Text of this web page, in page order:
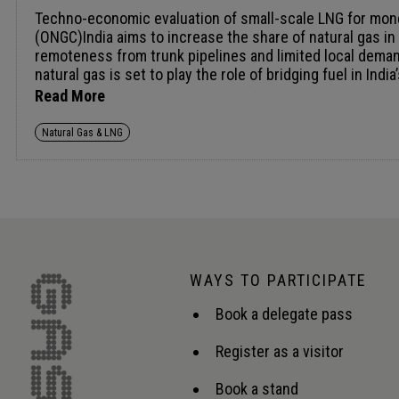
Techno-economic evaluation of small-scale LNG for monetising stranded gas: A central India case study Ashish Pathak, Manager - Marketing, Oil and Natural Gas Corporation (ONGC)India aims to increase the share of natural gas in its energy mix to 15% by 2030; however, several discovered gas accumulations remain stranded due to their remoteness from trunk pipelines and limited local demand. Monetisation of such non-connected fields requires modular and economically viable evacuation solutions. Since natural gas is set to play the role of bridging fuel in India’s net zero strategy, such monetisation of non-connected resources becomes all the more critical. The paper presents a techno-economic case study of a recently discovered onshore gas field in central India, located ~250 - 300 km from the nearest gas transmission grid/s and having a potential to produce 75000 to &gt;100000 SCMD. Three alternative monetisation pathways - small-scale LNG (ssLNG), Gas-to-Liquids (GTL), and compressed gas cascade transportation are evaluated through lifecycle cost analysis, capital intensity, logistics complexity, and delivered gas price. The paper aims to highlight the process simulation and financial modelling, indicating GTL becomes viable only beyond higher production thresholds, while cascade transportation being constrained by distance-dependent logistics costs and infancy of the local CGD player. In contrast, a modular wellhead ssLNG solution with capacity of ~50 TPD demonstrates lower capital deployment, faster implementation, and 25-30% reduction in delivered energy cost, with an estimated payback of ~8 years. The ssLNG model further enables downstream integration with virtual pipelines and city gas networks, improving market access and margins. The paper establishes ssLNG as a technically feasible and commercially competitive option for monetising small and stranded gas resources in India and highlights its potential as a scalable template for similar remote fields. The proposed deployment shall represent numero uno wellhead ssLNG implementations in India. For the limited scope of the paper primary and secondary research done shall be brought out along with the inputs and reference of interaction with the service provider/s. // Repurposing LNG export facilities for import and regasification operations Jonathan Keen, LNG Technology Manager, McDermott The global LNG market remains strong, shaped by affordability, security and sustainability. LNG export capacity remains high among both new and established producers. As gas reservoirs mature and production declines, new reservoirs are commonly developed to maintain feed gas supply to ageing export terminals. However, where this is not possible LNG export facilities face an uncertain future, with plant turndown or intermittent operation becoming increasingly common. In an industry that addresses challenges head-on and possesses the engineering expertise to deliver robust energy solutions, opportunities may exist for these export facilities to be repurposed for LNG import and regasification to meet domestic gas shortfalls while maintaining export capabilities. New Floating Storage
Read More
Natural Gas & LNG
WAYS TO PARTICIPATE
Book a delegate pass
Register as a visitor
Book a stand